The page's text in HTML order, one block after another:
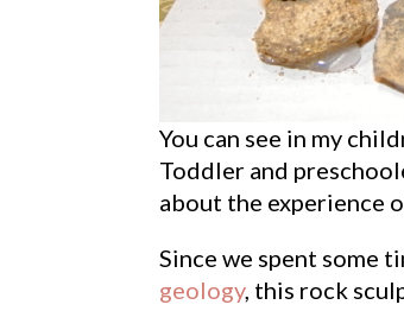
You can see in my
Toddler and
about the experience
Since we spent some
geology, this rock